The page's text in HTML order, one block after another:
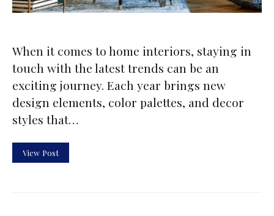
When it comes to home interiors, staying in
touch with the latest trends can be an
exciting journey. Each year brings new
design elements, color palettes, and decor
styles that…
View Post